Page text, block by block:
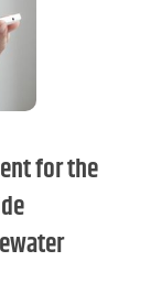
for the